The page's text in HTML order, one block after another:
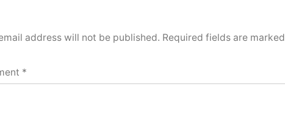
address will not be published. Required fields are marked
*